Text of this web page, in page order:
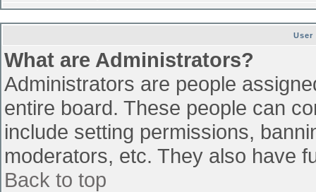
User
What are Administrators?
Administrators are people
entire board. These people can
include setting permissions,
moderators, etc. They also have
Back to top